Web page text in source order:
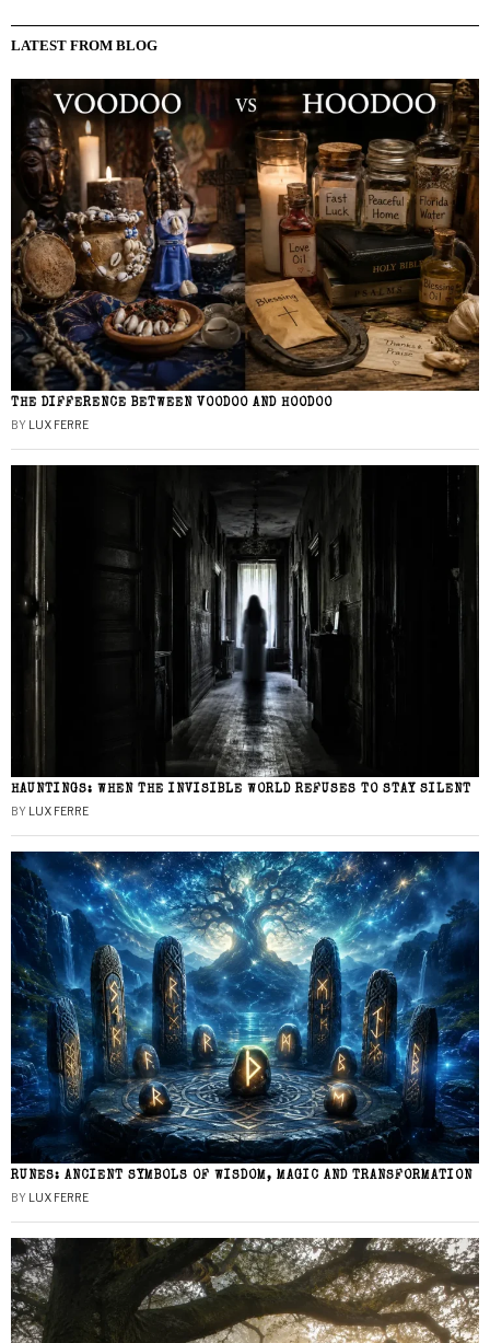
LATEST FROM BLOG
THE DIFFERENCE BETWEEN VOODOO AND HOODOO
BY LUX FERRE
HAUNTINGS: WHEN THE INVISIBLE WORLD REFUSES TO STAY SILENT
BY LUX FERRE
RUNES: ANCIENT SYMBOLS OF WISDOM, MAGIC AND TRANSFORMATION
BY LUX FERRE